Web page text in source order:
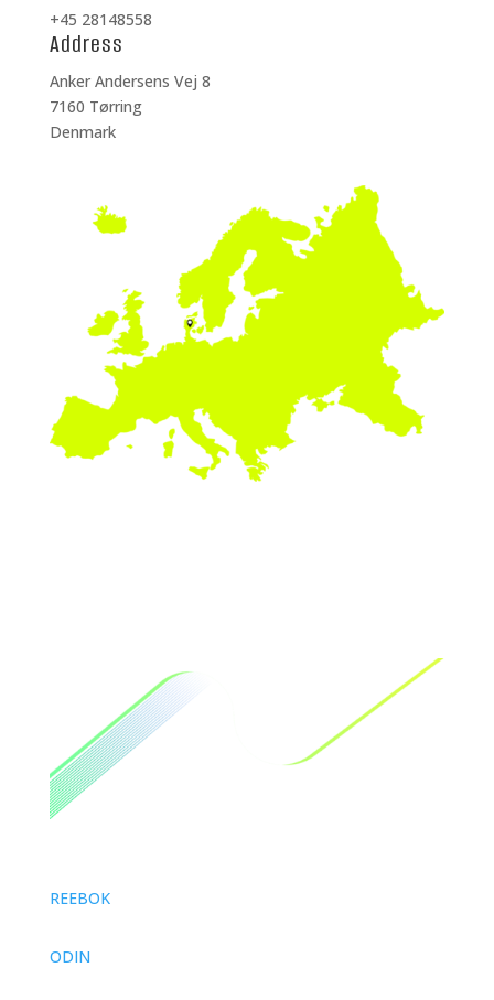
+45 28148558
Address
Anker Andersens Vej 8
7160 Tørring
Denmark
REEBOK
ODIN